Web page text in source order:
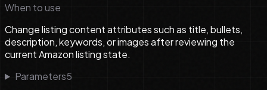
When to use
Change listing content attributes such as title, bullets,
description, keywords, or images after reviewing the
current Amazon listing state.
Parameters5